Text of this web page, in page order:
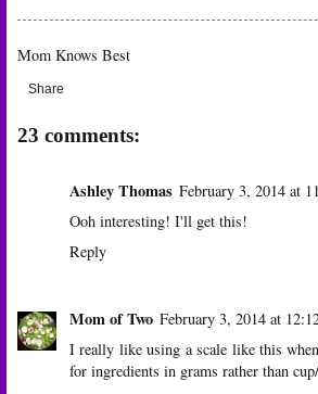
Mom Knows Best
Share
23 comments:
Ashley Thomas February 3, 2014 at
Ooh interesting! I'll get this!
Reply
Mom of Two February 3, 2014 at
I really like using a scale like this
for ingredients in grams rather than